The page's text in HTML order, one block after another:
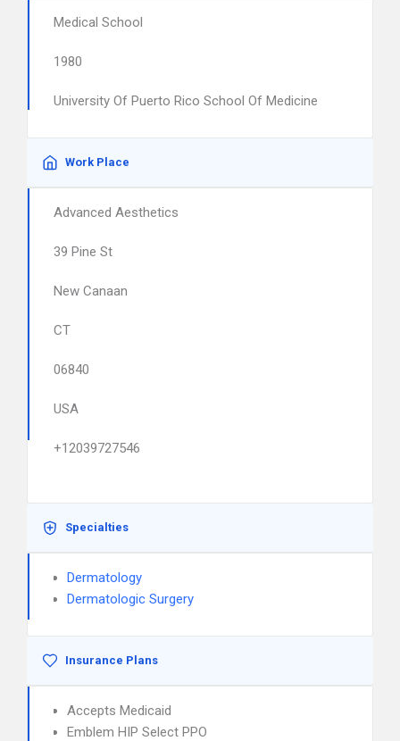
Medical School
1980
University Of Puerto Rico School Of Medicine
Work Place
Advanced Aesthetics
39 Pine St
New Canaan
CT
06840
USA
+12039727546
Specialties
Dermatology
Dermatologic Surgery
Insurance Plans
Accepts Medicaid
Emblem HIP Select PPO